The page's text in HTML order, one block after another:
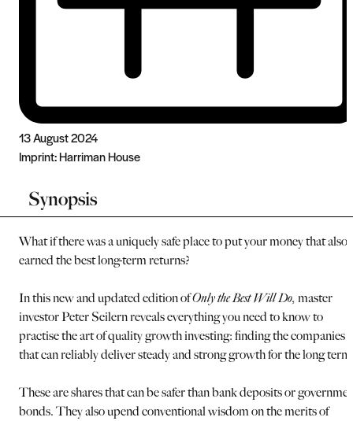
13 August 2024
Imprint:Harriman House
Synopsis
What if there was a uniquely safe place to put your money that also
earned the best long-term returns?
In this new and updated edition ofOnly the Best Will Do, master
investor Peter Seilern reveals everything you need to know to
practise the art of quality growth investing: finding the companies
that can reliably deliver steady and strong growth for the long
These are shares that can be safer than bank deposits or
bonds. They also upend conventional wisdom on the merits of